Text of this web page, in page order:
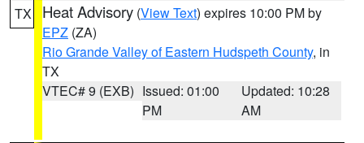
TX Heat Advisory (View Text) expires 10:00 PM by
EPZ (ZA)
Rio Grande Valley of Eastern Hudspeth County, in
TX
VTEC# 9 (EXB) Issued: 01:00
PM
Updated: 10:28
AM